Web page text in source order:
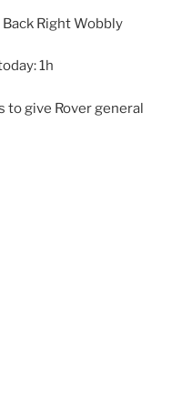
Right Wobbly
1h
to give Rover general